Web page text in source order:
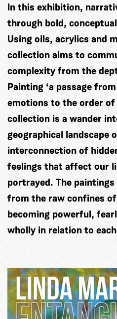
In this exhibition,
through bold,
Using oils, acrylics and
collection aims to
complexity from the
Painting ‘a passage
emotions to the order
collection is a wander
geographical landscape
interconnection of
feelings that affect our
portrayed. The
from the raw confines
becoming powerful,
wholly in relation to